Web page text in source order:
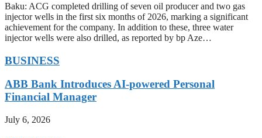
Baku: ACG completed drilling of seven oil producer and two gas
injector wells in the first six months of 2026, marking a significant
achievement for the company. In addition to these, three water
injector wells were also drilled, as reported by bp Aze…
BUSINESS
ABB Bank Introduces AI-powered Personal
Financial Manager
July 6, 2026